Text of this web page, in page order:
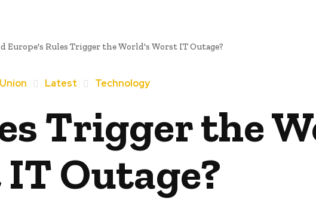
Europe's Rules Trigger the World's Worst IT Outage?
Latest Technology
Trigger the
Outage?